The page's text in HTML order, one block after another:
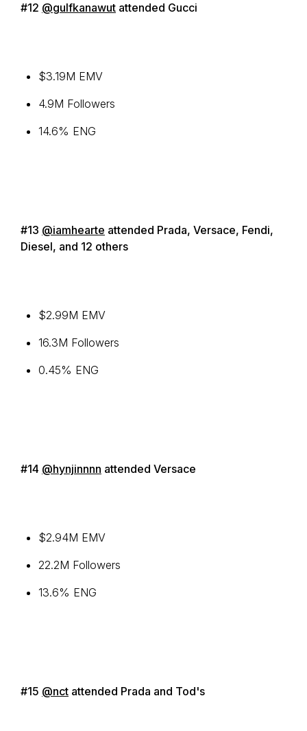
#12 @gulfkanawut attended Gucci
$3.19M EMV
4.9M Followers
14.6% ENG
#13 @iamhearte attended Prada, Versace, Fendi,
Diesel, and 12 others
$2.99M EMV
16.3M Followers
0.45% ENG
#14 @hynjinnnn attended Versace
$2.94M EMV
22.2M Followers
13.6% ENG
#15 @nct attended Prada and Tod's